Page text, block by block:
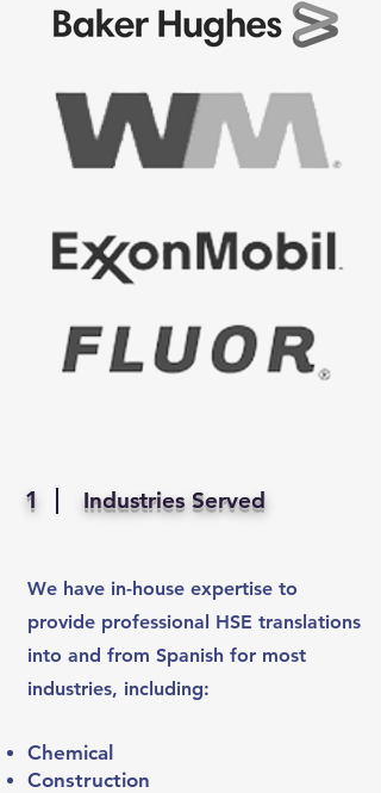
1 Industries Served
We have in-house expertise to
provide professional HSE translations
into and from Spanish for most
industries, including:
Chemical
Construction